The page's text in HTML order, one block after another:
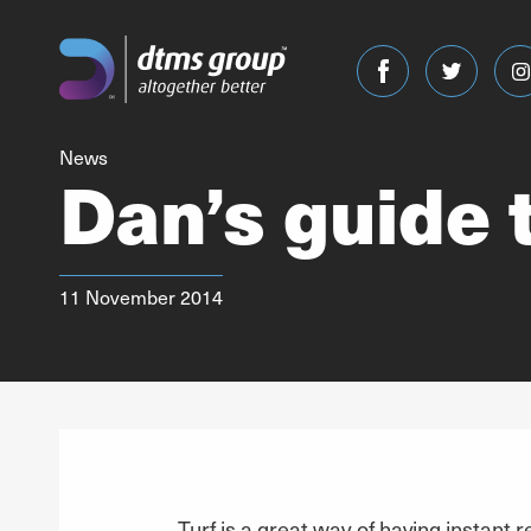
News
Dan’s
11 November 2014